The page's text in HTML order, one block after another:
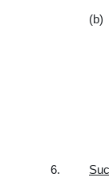
(b)
6.